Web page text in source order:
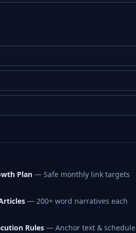
Plan — Safe monthly link targets
— 200+ word narratives each
Rules — Anchor text & schedule